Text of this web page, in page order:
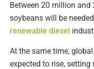
Between 20 million
soybeans will be
renewable diesel
At the same time,
expected to rise,